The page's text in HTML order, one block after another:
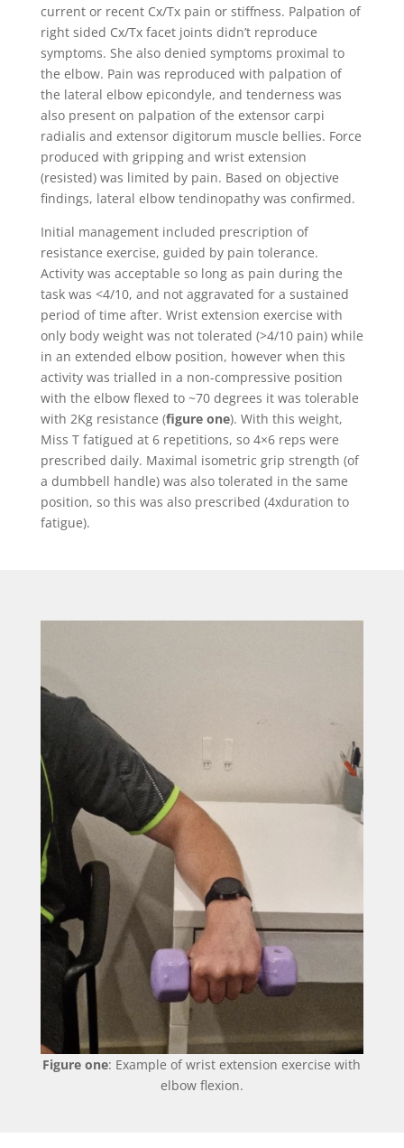
current or recent Cx/Tx pain or stiffness. Palpation of
right sided Cx/Tx facet joints didn’t reproduce
symptoms. She also denied symptoms proximal to
the elbow. Pain was reproduced with palpation of
the lateral elbow epicondyle, and tenderness was
also present on palpation of the extensor carpi
radialis and extensor digitorum muscle bellies. Force
produced with gripping and wrist extension
(resisted) was limited by pain. Based on objective
findings, lateral elbow tendinopathy was confirmed.
Initial management included prescription of
resistance exercise, guided by pain tolerance.
Activity was acceptable so long as pain during the
task was <4/10, and not aggravated for a sustained
period of time after. Wrist extension exercise with
only body weight was not tolerated (>4/10 pain) while
in an extended elbow position, however when this
activity was trialled in a non-compressive position
with the elbow flexed to ~70 degrees it was tolerable
with 2Kg resistance (figure one). With this weight,
Miss T fatigued at 6 repetitions, so 4×6 reps were
prescribed daily. Maximal isometric grip strength (of
a dumbbell handle) was also tolerated in the same
position, so this was also prescribed (4xduration to
fatigue).
Figure one: Example of wrist extension exercise with
elbow flexion.